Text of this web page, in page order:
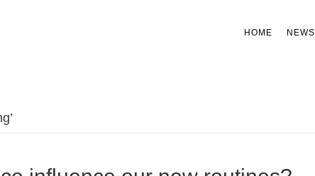
HOME NEWS